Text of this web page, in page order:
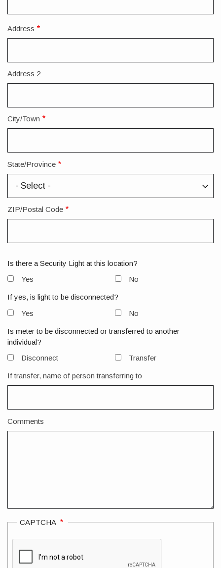
Forwarding
Address
Address 2
City/Town
State/Province
ZIP/Postal Code
Is there a Security Light at this location?
Yes
No
If yes, is light to be disconnected?
Yes
No
Is meter to be disconnected or transferred to another
individual?
Disconnect
Transfer
If transfer, name of person transferring to
Comments
CAPTCHA